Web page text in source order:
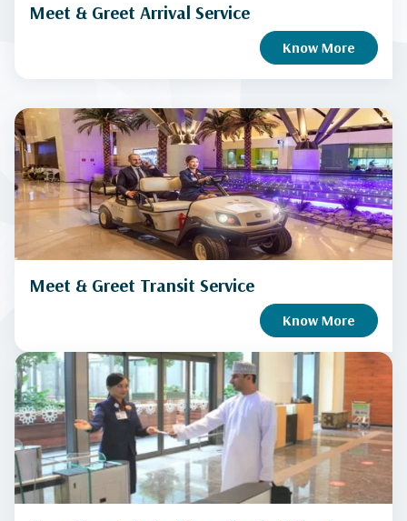
Meet & Greet Arrival Service
Know More
Meet & Greet Transit Service
Know More